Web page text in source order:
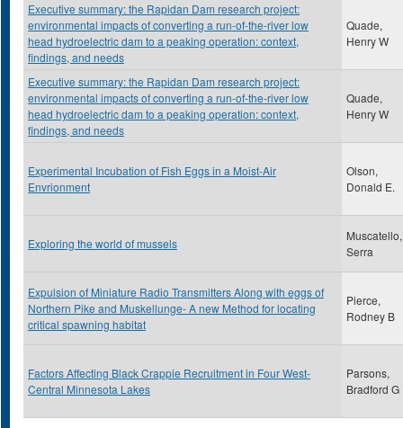
Executive summary: the Rapidan Dam research project:
environmental impacts of converting a run-of-the-river low
head hydroelectric dam to a peaking operation: context,
findings, and needs
Quade,
Henry W
Executive summary: the Rapidan Dam research project:
environmental impacts of converting a run-of-the-river low
head hydroelectric dam to a peaking operation: context,
findings, and needs
Quade,
Henry W
Experimental Incubation of Fish Eggs in a Moist-Air
Envrionment
Olson,
Donald E.
Exploring the world of mussels
Muscatello,
Serra
Expulsion of Miniature Radio Transmitters Along with eggs of
Northern Pike and Muskellunge- A new Method for locating
critical spawning habitat
Pierce,
Rodney B
Factors Affecting Black Crappie Recruitment in Four West-
Central Minnesota Lakes
Parsons,
Bradford G